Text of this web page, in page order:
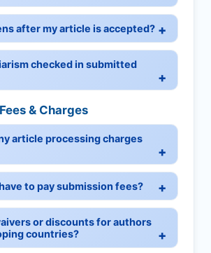
after my article is accepted?
checked in submitted
& Charges
article processing charges
to pay submission fees?
or discounts for authors
countries?